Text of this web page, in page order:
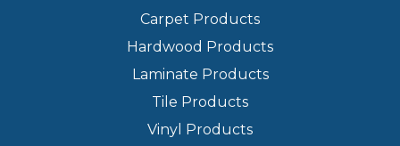
Carpet Products
Hardwood Products
Laminate Products
Tile Products
Vinyl Products